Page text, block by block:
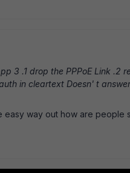
3 .1 drop the PPPoE Link .2
in cleartext Doesn' t
way out how are people